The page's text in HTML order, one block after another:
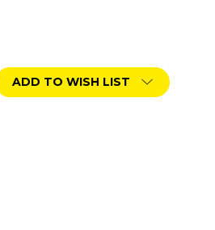
ADD TO WISH LIST